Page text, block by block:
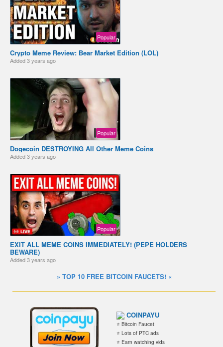
Popular
Crypto Meme Review: Bear Market Edition (LOL)
Added3 years ago
Popular
Dogecoin DESTROYING All Other Meme Coins ️
Added3 years ago
Popular
EXIT ALL MEME COINS IMMEDIATELY! (PEPE HOLDERS
BEWARE)
Added3 years ago
» TOP 10 FREE BITCOIN FAUCETS! «
COINPAYU
⭐ Bitcoin Faucet
⭐ Lots of PTC ads
⭐ Earn watching vids